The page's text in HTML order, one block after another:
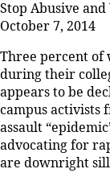
Stop Abusive
October 7, 2014
Three percent of
during their
appears to be
campus activists
assault
advocating for
are downright